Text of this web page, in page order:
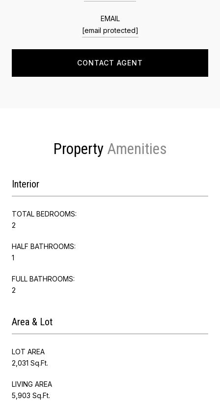
EMAIL
[email protected]
CONTACT AGENT
Property
Interior
TOTAL BEDROOMS:
2
HALF BATHROOMS:
1
FULL BATHROOMS:
2
Area & Lot
LOT AREA
2,031 Sq.Ft.
LIVING AREA
5,903 Sq.Ft.